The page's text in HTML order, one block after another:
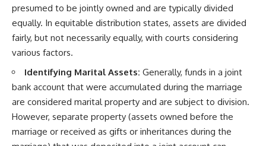
presumed to be jointly owned and are typically divided
equally. In equitable distribution states, assets are divided
fairly, but not necessarily equally, with courts considering
various factors.
Identifying Marital Assets: Generally, funds in a joint
bank account that were accumulated during the marriage
are considered marital property and are subject to division.
However, separate property (assets owned before the
marriage or received as gifts or inheritances during the